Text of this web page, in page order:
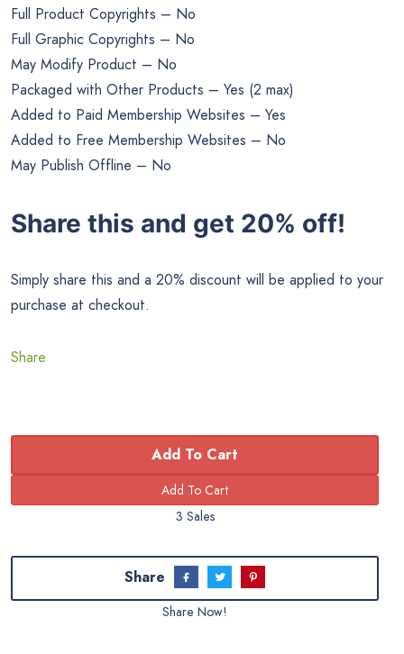
Full Product Copyrights – No
Full Graphic Copyrights – No
May Modify Product – No
Packaged with Other Products – Yes (2 max)
Added to Paid Membership Websites – Yes
Added to Free Membership Websites – No
May Publish Offline – No
Share this and get 20% off!
Simply share this and a 20% discount will be applied to your
purchase at checkout.
Share
Add To Cart
3 Sales
Share
Share Now!